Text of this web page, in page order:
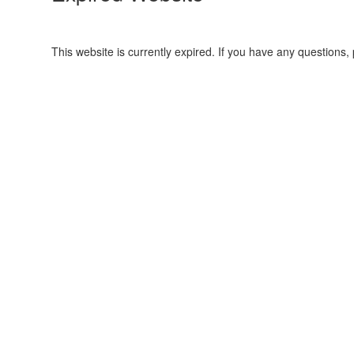
This website is currently expired. If you have any